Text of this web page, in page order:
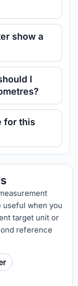
show a
I
for this
useful when you
target unit or
reference